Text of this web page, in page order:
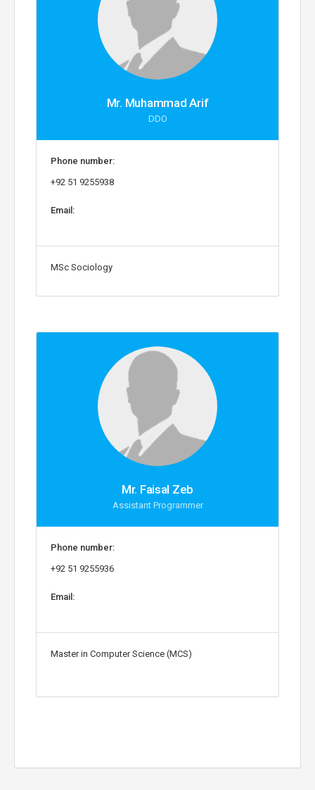
Mr. Muhammad Arif
DDO
Phone number:
+92 51 9255938
Email:
MSc Sociology
Mr. Faisal Zeb
Assistant Programmer
Phone number:
+92 51 9255936
Email:
Master in Computer Science (MCS)